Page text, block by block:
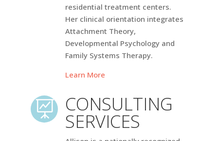
residential treatment centers.
Her clinical orientation integrates
Attachment Theory,
Developmental Psychology and
Family Systems Therapy.
Learn More
 CONSULTING
SERVICES